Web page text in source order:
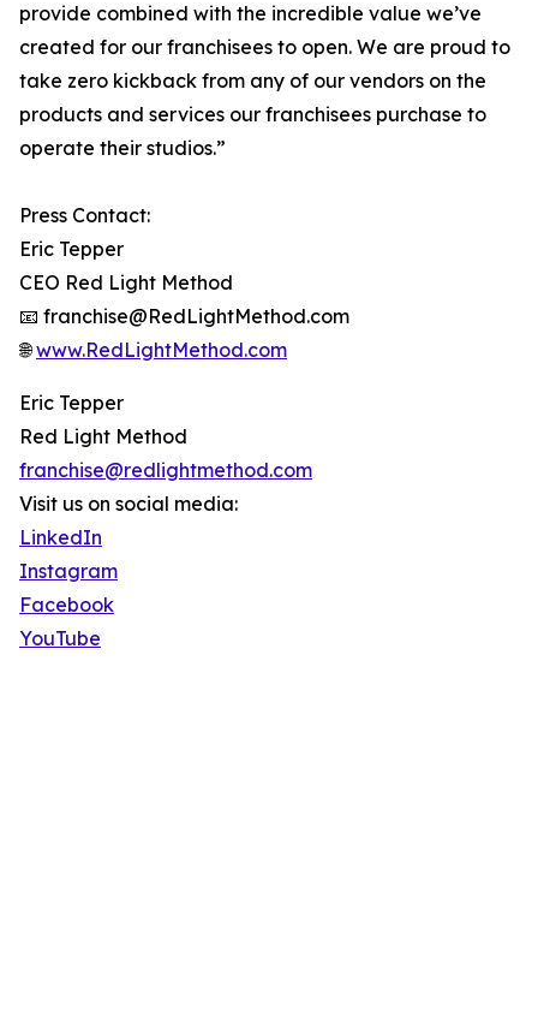
provide combined with the incredible value we’ve
created for our franchisees to open. We are proud to
take zero kickback from any of our vendors on the
products and services our franchisees purchase to
operate their studios.”
Press Contact:
Eric Tepper
CEO Red Light Method
📧 franchise@RedLightMethod.com
🌐www.RedLightMethod.com
Eric Tepper
Red Light Method
franchise@redlightmethod.com
Visit us on social media:
LinkedIn
Instagram
Facebook
YouTube